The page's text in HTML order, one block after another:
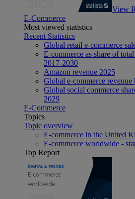
View
E-Commerce
Most viewed statistics
Recent Statistics
Global retail e-commerce
E-commerce as share of
2017-2030
Amazon revenue 2025
Global e-commerce
Global social commerce
2029
E-Commerce
Topics
Topic overview
E-commerce in the United
E-commerce worldwide -
Top Report